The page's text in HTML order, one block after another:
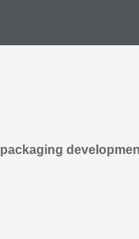
packaging